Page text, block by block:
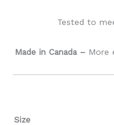
Tested to
Made in Canada – ​More
Size